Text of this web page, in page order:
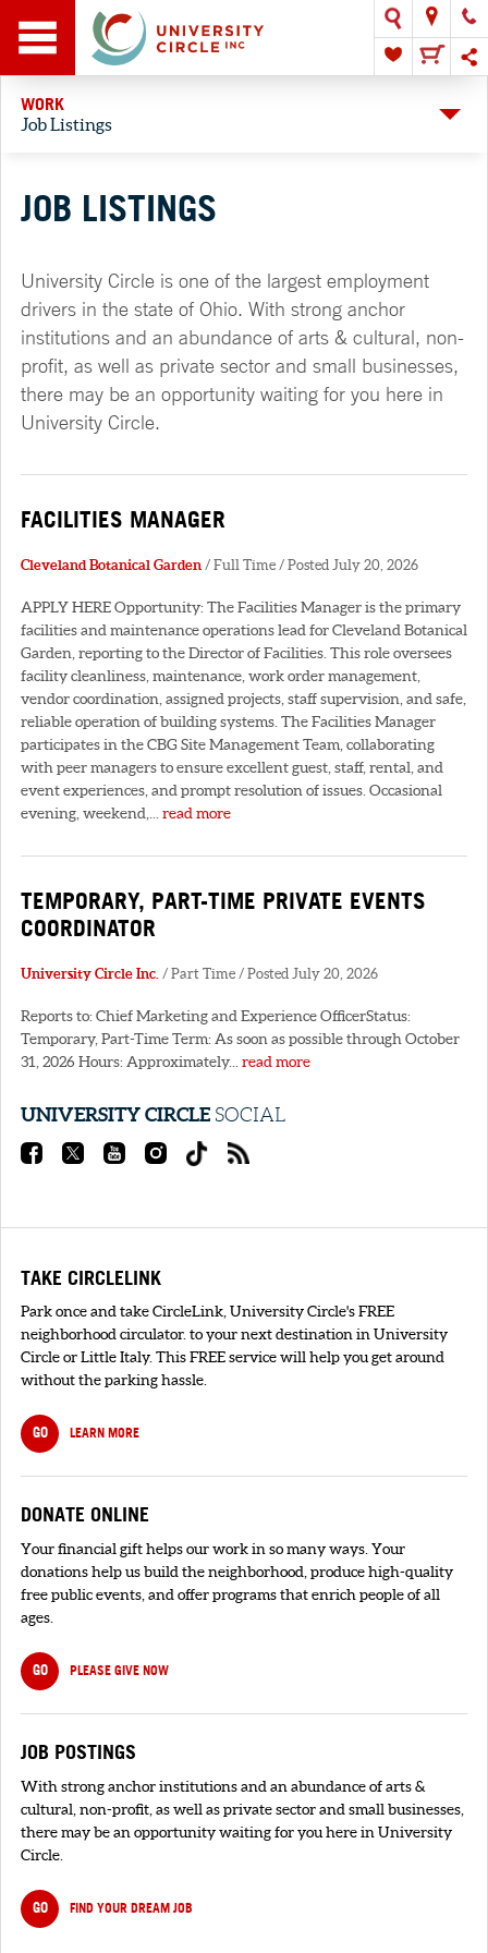
WORK
Job Listings
JOB LISTINGS
University Circle is one of the largest employment
drivers in the state of Ohio. With strong anchor
institutions and an abundance of arts & cultural, non-
profit, as well as private sector and small businesses,
there may be an opportunity waiting for you here in
University Circle.
FACILITIES MANAGER
Cleveland Botanical Garden / Full Time / Posted July 20, 2026
APPLY HERE Opportunity: The Facilities Manager is the primary
facilities and maintenance operations lead for Cleveland Botanical
Garden, reporting to the Director of Facilities. This role oversees
facility cleanliness, maintenance, work order management,
vendor coordination, assigned projects, staff supervision, and safe,
reliable operation of building systems. The Facilities Manager
participates in the CBG Site Management Team, collaborating
with peer managers to ensure excellent guest, staff, rental, and
event experiences, and prompt resolution of issues. Occasional
evening, weekend,... read more
TEMPORARY, PART-TIME PRIVATE EVENTS
COORDINATOR
University Circle Inc. / Part Time / Posted July 20, 2026
Reports to: Chief Marketing and Experience OfficerStatus:
Temporary, Part-Time Term: As soon as possible through October
31, 2026 Hours: Approximately... read more
UNIVERSITY CIRCLE SOCIAL
TAKE CIRCLELINK
Park once and take CircleLink, University Circle's FREE
neighborhood circulator. to your next destination in University
Circle or Little Italy. This FREE service will help you get around
without the parking hassle.
GO LEARN MORE
DONATE ONLINE
Your financial gift helps our work in so many ways. Your
donations help us build the neighborhood, produce high-quality
free public events, and offer programs that enrich people of all
ages.
GO PLEASE GIVE NOW
JOB POSTINGS
With strong anchor institutions and an abundance of arts &
cultural, non-profit, as well as private sector and small businesses,
there may be an opportunity waiting for you here in University
Circle.
GO FIND YOUR DREAM JOB